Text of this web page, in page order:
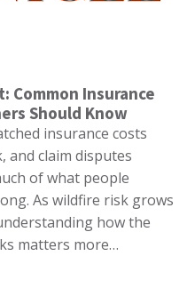
Common Insurance
Should Know
insurance costs
and claim disputes
of what people
As wildfire risk grows
how the
matters more…